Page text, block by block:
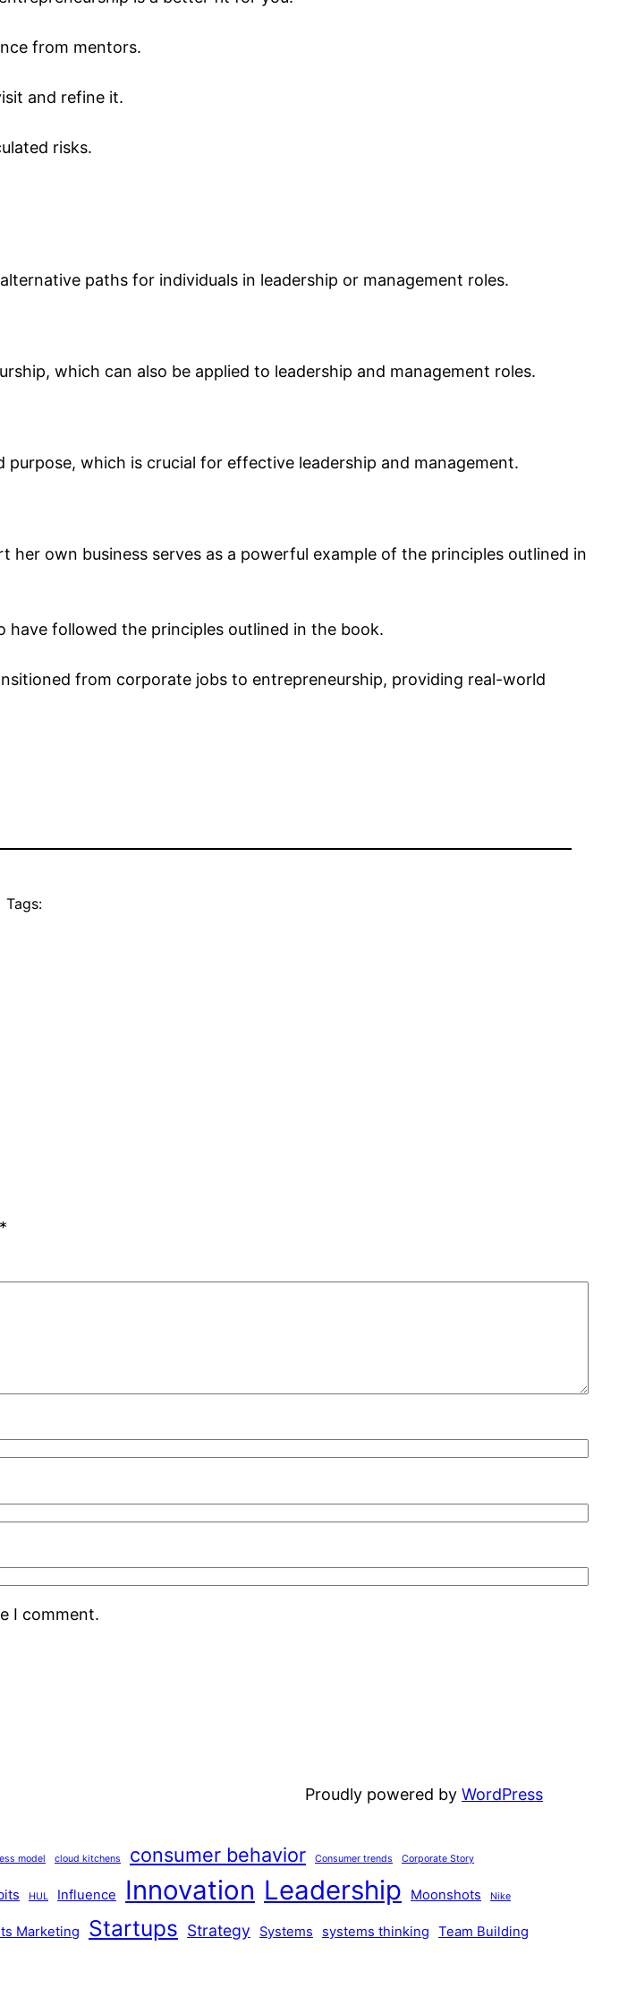
from mentors.
and refine it.
risks.
paths for individuals in leadership or management roles.
which can also be applied to leadership and management roles.
which is crucial for effective leadership and management.
own business serves as a powerful example of the principles outlined in
have followed the principles outlined in the book.
from corporate jobs to entrepreneurship, providing real-world
Tags:
*
I comment.
Proudly powered by WordPress
model cloud kitchens consumer behavior Consumer trends Corporate Story
HUL Influence Innovation Leadership Moonshots Nike
Marketing Startups Strategy Systems systems thinking
Team Building